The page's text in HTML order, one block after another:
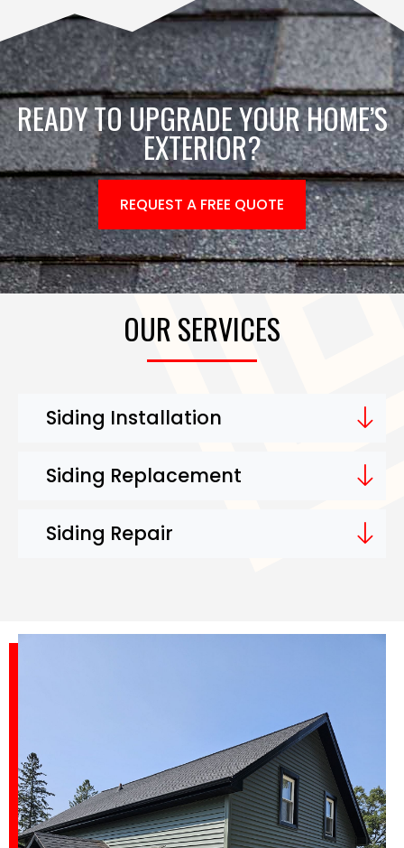
READY TO UPGRADE YOUR HOME’S
EXTERIOR?
REQUEST A FREE QUOTE
OUR SERVICES
Siding Installation
Siding Replacement
Siding Repair